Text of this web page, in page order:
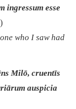
ingressum esse
who I saw had
Milō, cruentīs
auspicia